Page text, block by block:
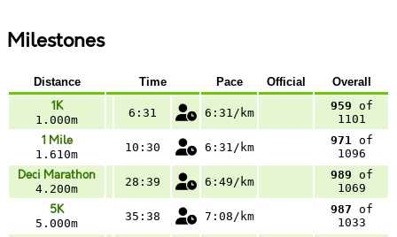
Milestones
Distance Time Pace Official Overall
1K
1.000m
6:31 6:31/km
959 of
1101
1 Mile
1.610m
10:30 6:31/km
971 of
1096
Deci Marathon
4.200m
28:39 6:49/km
989 of
1069
5K
5.000m
35:38 7:08/km
987 of
1033